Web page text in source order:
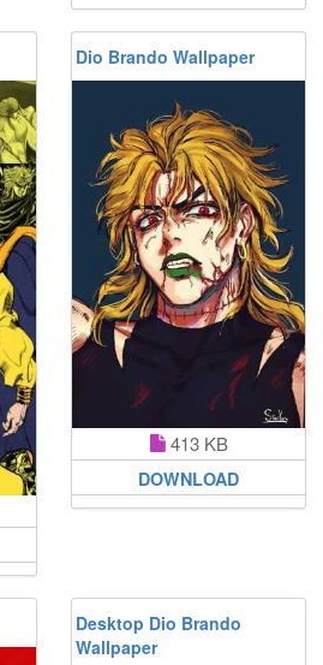
Dio Brando Wallpaper
413 KB
DOWNLOAD
Desktop Dio Brando
Wallpaper